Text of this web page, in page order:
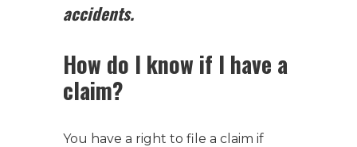
accidents.
How do I know if I have a
claim?
You have a right to file a claim if